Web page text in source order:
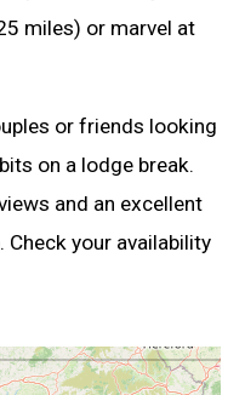
miles) or marvel at
or friends looking
on a lodge break.
and an excellent
your availability